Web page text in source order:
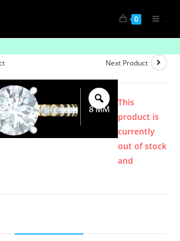
0 .
Next Product
This
product is
currently
out of stock
and